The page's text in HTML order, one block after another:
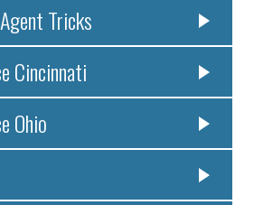
Tricks
Cincinnati
Ohio